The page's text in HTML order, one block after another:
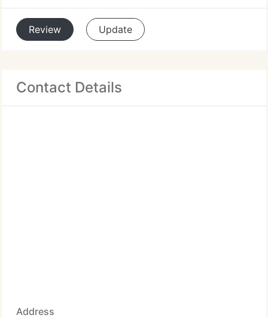
Review Update
Contact Details
Address